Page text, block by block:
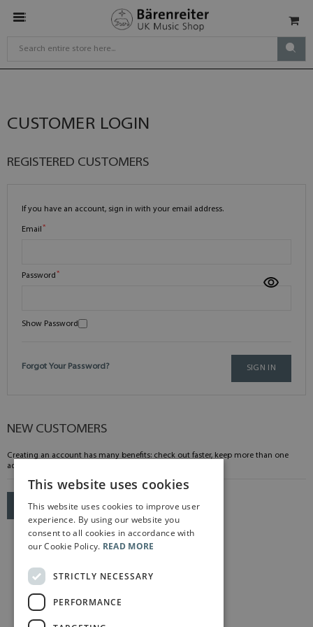
CUSTOMER LOGIN
REGISTERED CUSTOMERS
If you have an account, sign in with your email address.
Email
Password
Show Password
SIGN IN
Forgot Your Password?
NEW CUSTOMERS
Creating an account has many benefits: check out faster, keep more than one
address, track orders and more.
CREATE AN ACCOUNT
This website uses cookies
This website uses cookies to improve user
experience. By using our website you
consent to all cookies in accordance with
our Cookie Policy. READ MORE
STRICTLY NECESSARY
PERFORMANCE